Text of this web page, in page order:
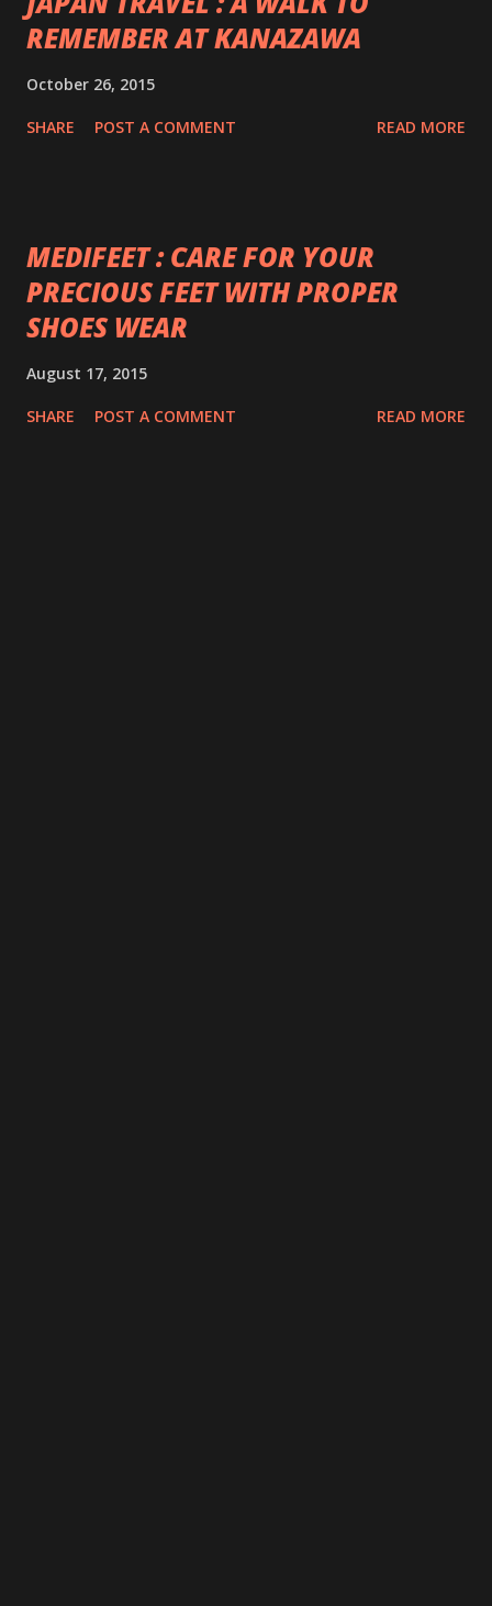
REMEMBER AT KANAZAWA
October 26, 2015
SHARE POST A COMMENT READ MORE
MEDIFEET : CARE FOR YOUR
PRECIOUS FEET WITH PROPER
SHOES WEAR
August 17, 2015
SHARE POST A COMMENT READ MORE